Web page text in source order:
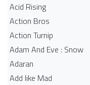
Acid Rising
Action Bros
Action Turnip
Adam And Eve : Snow
Adaran
Add like Mad